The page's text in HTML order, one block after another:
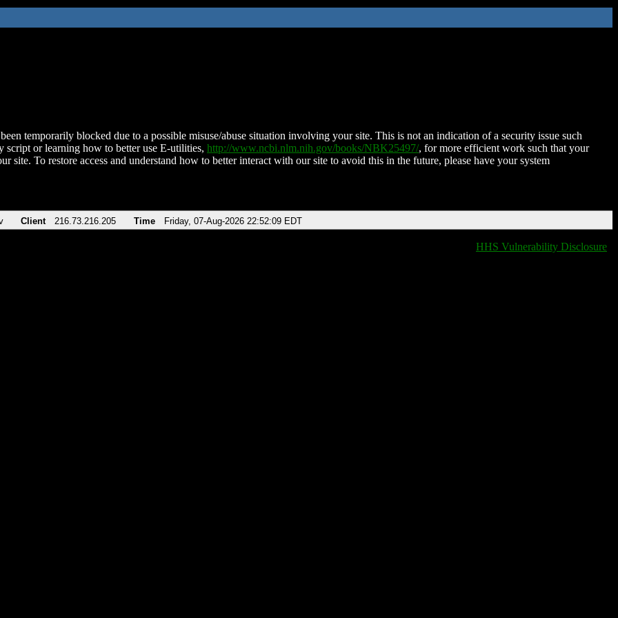
temporarily blocked due to a possible misuse/abuse situation involving your site. This is not an indication of a security issue such
script or learning how to better use E-utilities, http://www.ncbi.nlm.nih.gov/books/NBK25497/, for more efficient work such that your
site. To restore access and understand how to better interact with our site to avoid this in the future, please have your system
Client 216.73.216.205 Time Friday, 07-Aug-2026 22:52:09 EDT
HHS Vulnerability Disclosure